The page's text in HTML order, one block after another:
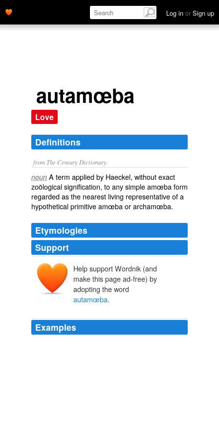
Log in or Sign up
autamœba
Love
Definitions
from The Century Dictionary.
noun A term applied by Haeckel, without exact
zoölogical signification, to any simple amœba form
regarded as the nearest living representative of a
hypothetical primitive amœba or archamœba.
Etymologies
Support
Help support Wordnik (and
make this page ad-free) by
adopting the word
autamœba.
Examples